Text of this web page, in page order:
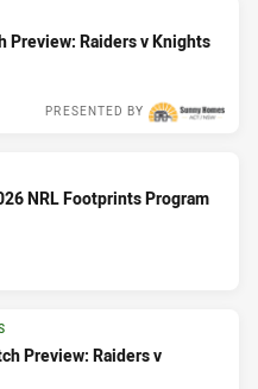
Preview: Raiders v Knights
PRESENTED BY
NRL Footprints Program
Preview: Raiders v